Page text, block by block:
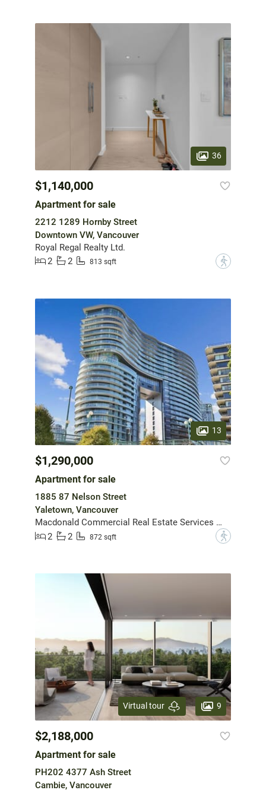
36
$1,140,000
Apartment for sale
2212 1289 Hornby Street
Downtown VW, Vancouver
Royal Regal Realty Ltd.
2
2 813 sqft ?
13
$1,290,000
Apartment for sale
1885 87 Nelson Street
Yaletown, Vancouver
Macdonald Commercial Real Estate Services Ltd.
2
2 872 sqft ?
Virtual tour 9
$2,188,000
Apartment for sale
PH202 4377 Ash Street
Cambie, Vancouver